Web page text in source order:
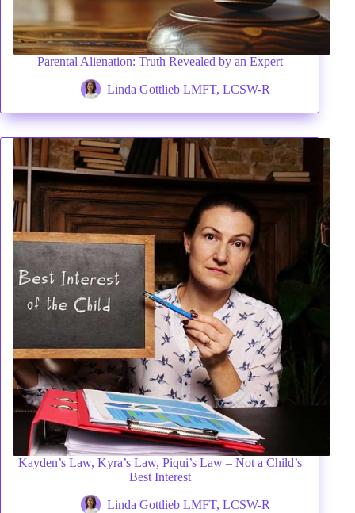
FRIVOLOUS
CONTACT
Parental Alienation: Truth Revealed by an Expert
Linda Gottlieb LMFT, LCSW-R
Kayden’s Law, Kyra’s Law, Piqui’s Law – Not a Child’s
Best Interest
Linda Gottlieb LMFT, LCSW-R